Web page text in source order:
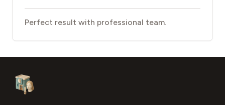
Perfect result with professional team.
Aesthetic Clinics